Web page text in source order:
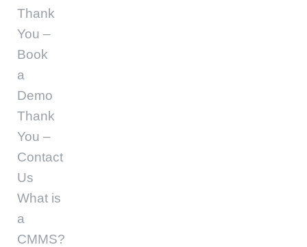
Thank
You –
Book
a
Demo
Thank
You –
Contact
Us
What is
a
CMMS?